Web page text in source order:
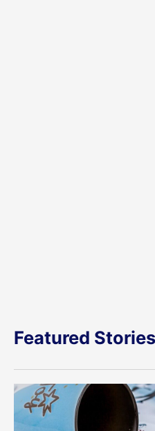
Featured Stories